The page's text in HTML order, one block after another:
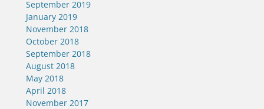
September 2019
January 2019
November 2018
October 2018
September 2018
August 2018
May 2018
April 2018
November 2017